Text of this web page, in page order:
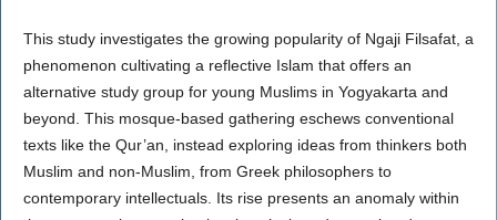
This study investigates the growing popularity of Ngaji Filsafat, a
phenomenon cultivating a reflective Islam that offers an
alternative study group for young Muslims in Yogyakarta and
beyond. This mosque-based gathering eschews conventional
texts like the Qur’an, instead exploring ideas from thinkers both
Muslim and non-Muslim, from Greek philosophers to
contemporary intellectuals. Its rise presents an anomaly within